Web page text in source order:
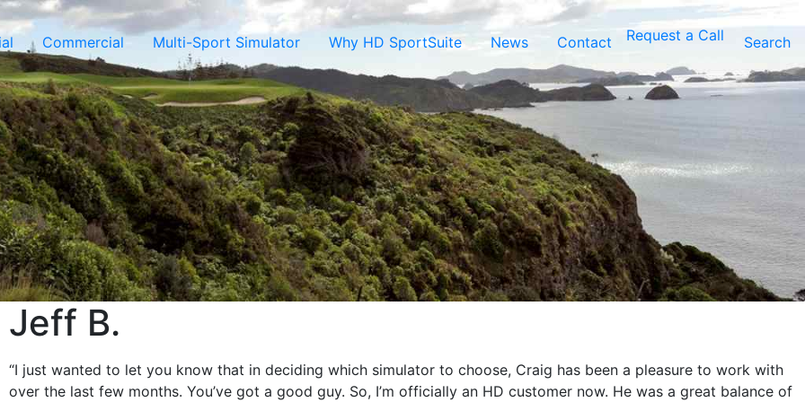
Commercial Multi-Sport Simulator Why HD SportSuite News Contact Request a Call Search
Jeff B.
“I just wanted to let you know that in deciding which simulator to choose, Craig has been a pleasure to work with
over the last few months. You’ve got a good guy. So, I’m officially an HD customer now. He was a great balance of